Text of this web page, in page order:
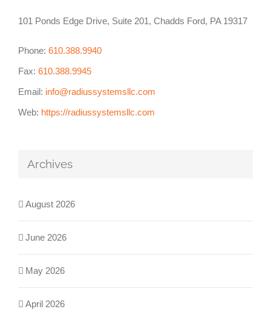
101 Ponds Edge Drive, Suite 201, Chadds Ford, PA 19317
Phone: 610.388.9940
Fax: 610.388.9945
Email: info@radiussystemsllc.com
Web: https://radiussystemsllc.com
Archives
August 2026
June 2026
May 2026
April 2026